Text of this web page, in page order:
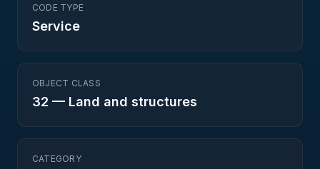
CODE TYPE
Service
OBJECT CLASS
32 — Land and structures
CATEGORY